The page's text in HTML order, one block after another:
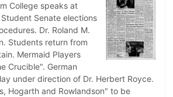
College speaks at
Senate elections
Dr. Roland M.
Students return from
Mermaid Players
Crucible". German
under direction of Dr. Herbert Royce.
Hogarth and Rowlandson" to be